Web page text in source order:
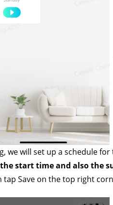
we will set up a schedule
start time and also the
tap Save on the top right